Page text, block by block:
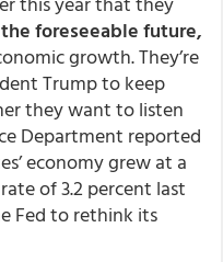
foreseeable future,
growth. They’re
Trump to keep
they want to listen
Department reported
economy grew at a
of 3.2 percent last
Fed to rethink its